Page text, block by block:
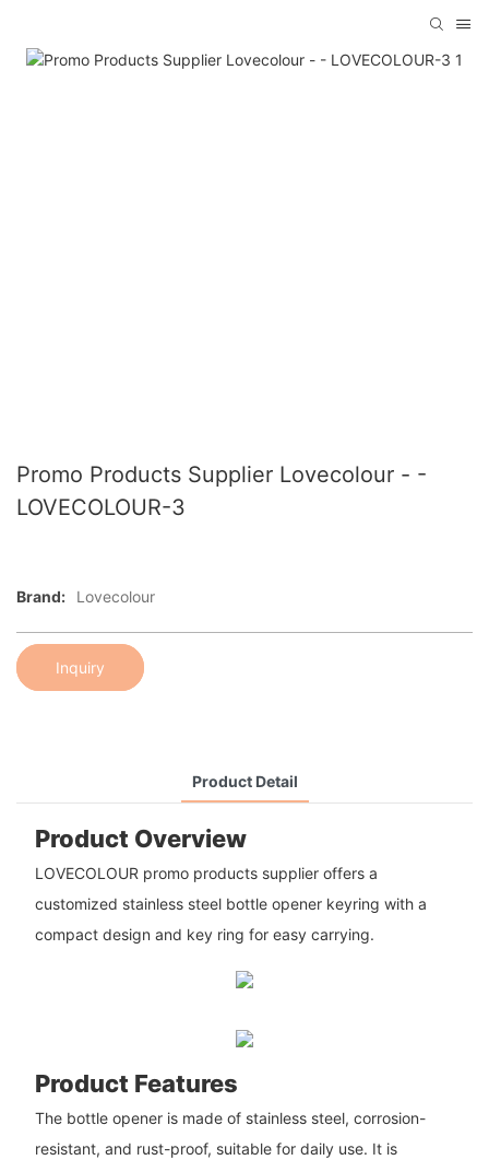
Promo Products Supplier Lovecolour - -
LOVECOLOUR-3
Brand: Lovecolour
Inquiry
Product Detail
Product Overview
LOVECOLOUR promo products supplier offers a
customized stainless steel bottle opener keyring with a
compact design and key ring for easy carrying.
Product Features
The bottle opener is made of stainless steel, corrosion-
resistant, and rust-proof, suitable for daily use. It is